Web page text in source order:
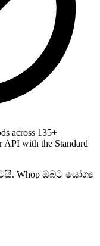
across 135+
API with the Standard
Whop ඔබට යෝග්‍ය